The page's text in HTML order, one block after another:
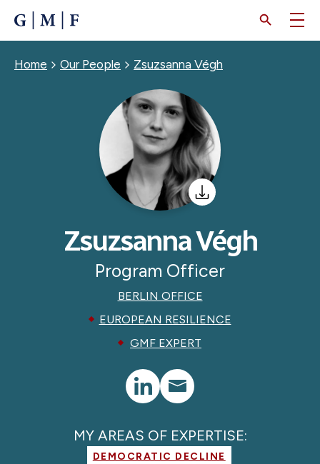
CONTENT
Breadcrumb
Home Our People Zsuzsanna Végh
Zsuzsanna Végh
Program Officer
BERLIN OFFICE
EUROPEAN RESILIENCE
GMF EXPERT
MY AREAS OF EXPERTISE:
DEMOCRATIC DECLINE